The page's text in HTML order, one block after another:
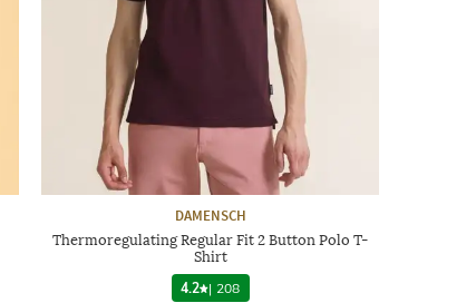
DAMENSCH
Thermoregulating Regular Fit 2 Button Polo T-
Shirt
4.2 | 208